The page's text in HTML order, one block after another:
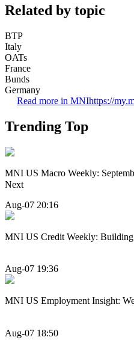
Related by topic
BTP
Italy
OATs
France
Bunds
Germany
Read more in MNIhttps://
Trending Top
MNI US Macro Weekly:
Next
Aug-07 20:16
MNI US Credit Weekly: Building
Aug-07 19:36
MNI US Employment Insight:
Aug-07 18:50